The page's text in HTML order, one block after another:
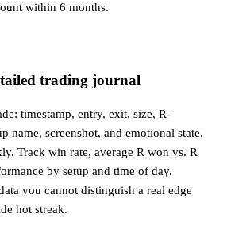
within 6 months.
trading journal
timestamp, entry, exit, size, R-
name, screenshot, and emotional state.
Track win rate, average R won vs. R
by setup and time of day.
you cannot distinguish a real edge
hot streak.